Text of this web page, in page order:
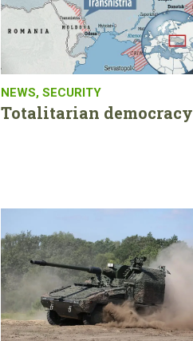
NEWS, SECURITY
Totalitarian democracy